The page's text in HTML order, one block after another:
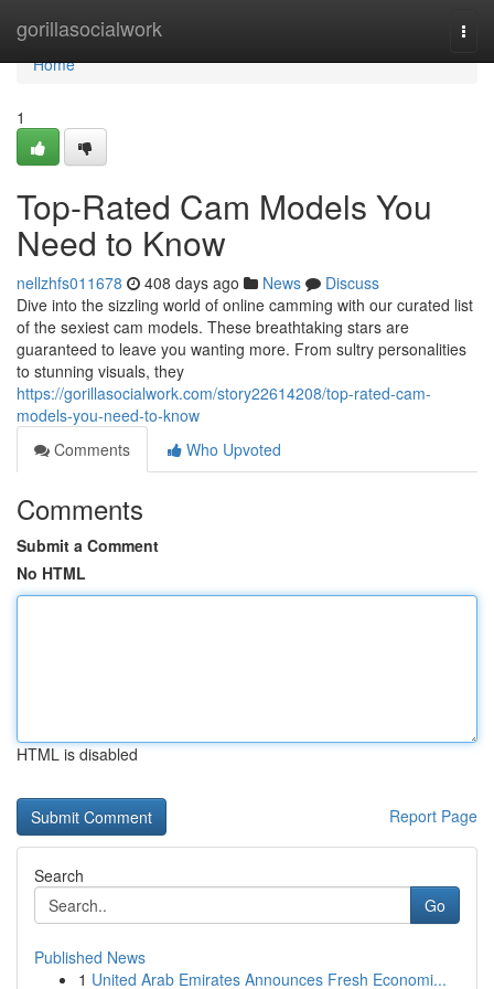
gorillasocialwork
Home
Home
1
Top-Rated Cam Models You
Need to Know
nellzhfs011678 408 days ago News
Discuss
Dive into the sizzling world of online camming with our curated list
of the sexiest cam models. These breathtaking stars are
guaranteed to leave you wanting more. From sultry personalities
to stunning visuals, they
https://gorillasocialwork.com/story22614208/top-rated-cam-
models-you-need-to-know
Comments
Who Upvoted
Comments
Submit a Comment
No HTML
HTML is disabled
Report Page
Search
Go
Published News
1 United Arab Emirates Announces Fresh Economi...